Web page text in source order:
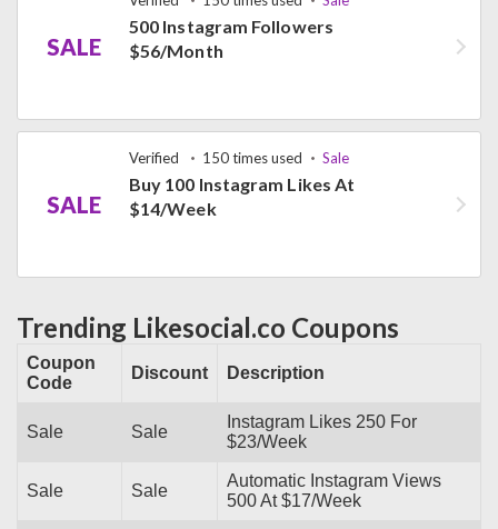
SALE
500 Instagram Followers
$56/Month
SALE
Verified 150 times used Sale
Buy 100 Instagram Likes At
$14/Week
Trending Likesocial.co Coupons
Coupon
Code
Discount Description
Sale Sale
Instagram Likes 250 For
$23/Week
Sale Sale
Automatic Instagram Views
500 At $17/Week